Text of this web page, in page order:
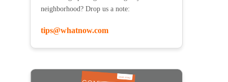
neighborhood? Drop us a note:
tips@whatnow.com